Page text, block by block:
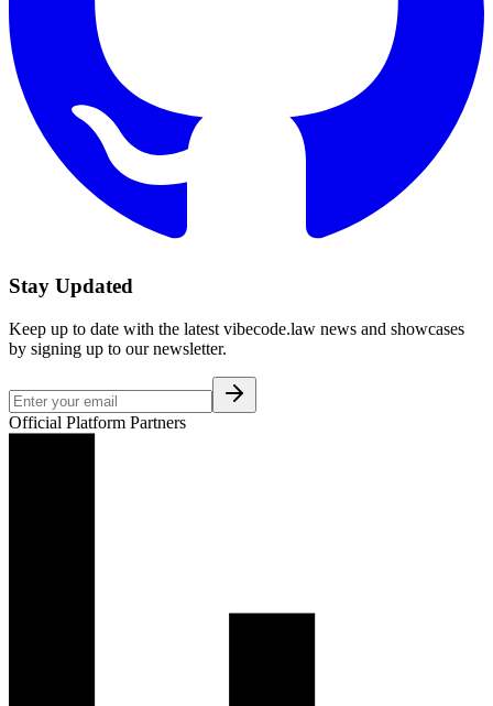
Stay Updated
Keep up to date with the latest vibecode.law news and showcases
by signing up to our newsletter.
Official Platform Partners